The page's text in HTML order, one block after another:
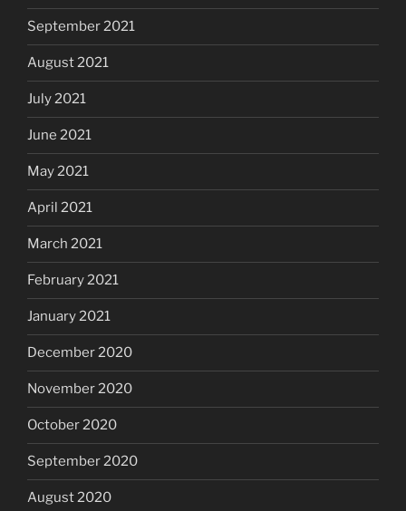
September 2021
August 2021
July 2021
June 2021
May 2021
April 2021
March 2021
February 2021
January 2021
December 2020
November 2020
October 2020
September 2020
August 2020